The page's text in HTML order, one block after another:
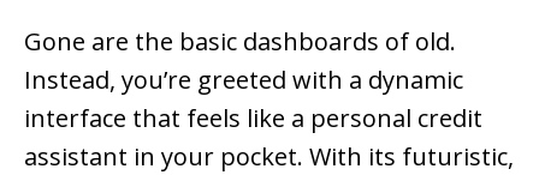
Gone are the basic dashboards of old.
Instead, you’re greeted with a dynamic
interface that feels like a personal credit
assistant in your pocket. With its futuristic,